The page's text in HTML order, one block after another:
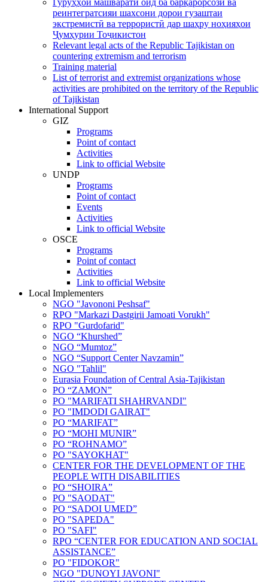
Гурӯҳҳои машваратӣ оид ба барқарорсозӣ ва
реинтегратсияи шахсони дорои гузаштаи
экстремистӣ ва террористӣ дар шаҳру ноҳияҳои
Ҷумҳурии Тоҷикистон
Relevant legal acts of the Republic Tajikistan on
countering extremism and terrorism
Training material
List of terrorist and extremist organizations whose
activities are prohibited on the territory of the Republic
of Tajikistan
International Support
GIZ
Programs
Point of contact
Activities
Link to official Website
UNDP
Programs
Point of contact
Events
Activities
Link to official Website
OSCE
Programs
Point of contact
Activities
Link to official Website
Local Implementers
NGO "Javononi Peshsaf"
RPO "Markazi Dastgirii Jamoati Vorukh"
RPO "Gurdofarid"
NGO “Khurshed”
NGO “Mumtoz”
NGO “Support Center Navzamin”
NGO "Tahlil"
Eurasia Foundation of Central Asia-Tajikistan
PO “ZAMON”
PO "MARIFATI SHAHRVANDI"
PO "IMDODI GAIRAT"
PO “MARIFAT”
PO “MOHI MUNIR”
PO “ROHNAMO”
PO "SAYOKHAT"
CENTER FOR THE DEVELOPMENT OF THE
PEOPLE WITH DISABILITIES
PO “SHOIRA”
PO "SAODAT"
PO “SADOI UMED”
PO "SAPEDA"
PO "SAFI"
RPO “CENTER FOR EDUCATION AND SOCIAL
ASSISTANCE”
PO "FIDOKOR"
NGO "DUNOYI JAVONI"